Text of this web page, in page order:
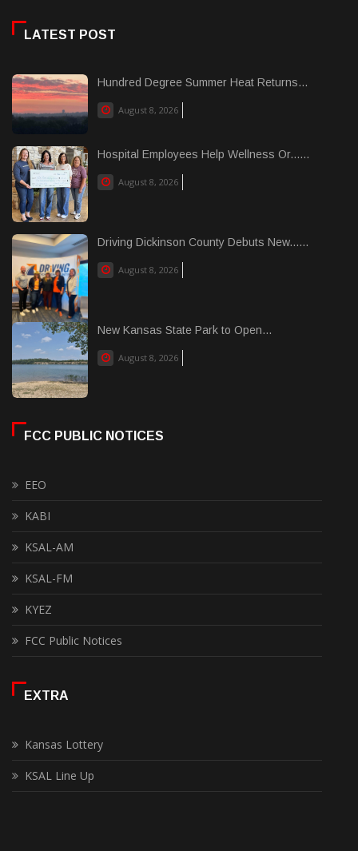
LATEST POST
Hundred Degree Summer Heat Returns...
August 8, 2026
Hospital Employees Help Wellness Or......
August 8, 2026
Driving Dickinson County Debuts New......
August 8, 2026
New Kansas State Park to Open...
August 8, 2026
FCC PUBLIC NOTICES
EEO
KABI
KSAL-AM
KSAL-FM
KYEZ
FCC Public Notices
EXTRA
Kansas Lottery
KSAL Line Up